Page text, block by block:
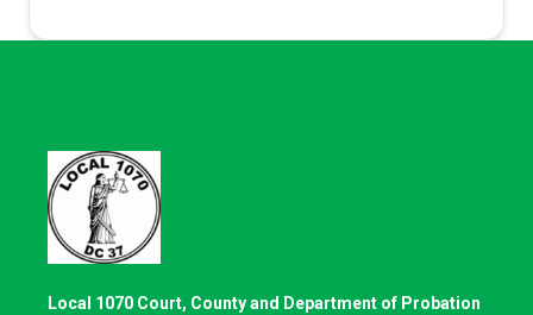
Local 1070 Court, County and Department of Probation